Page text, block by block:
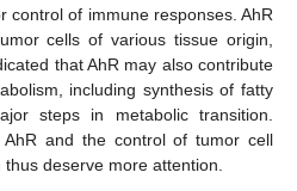
control of immune responses. AhR
cells of various tissue origin,
that AhR may also contribute
including synthesis of fatty
steps in metabolic transition.
AhR and the control of tumor cell
deserve more attention.